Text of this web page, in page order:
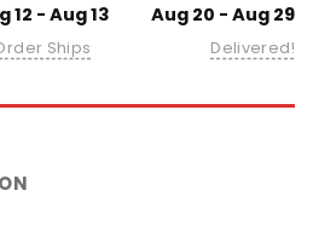
12 - Aug 13
Ships
Aug 20 - Aug 29
Delivered!